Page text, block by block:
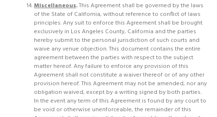
Miscellaneous.This Agreement shall be governed by the laws
of the State of California, without reference to conflict of laws
principles. Any suit to enforce this Agreement shall be brought
exclusively in Los Angeles County, California and the parties
hereby submit to the personal jurisdiction of such courts and
waive any venue objection. This document contains the entire
agreement between the parties with respect to the subject
matter hereof. Any failure to enforce any provision of this
Agreement shall not constitute a waiver thereof or of any other
provision hereof. This Agreement may not be amended, nor any
obligation waived, except by a writing signed by both parties.
In the event any term of this Agreement is found by any court to
be void or otherwise unenforceable, the remainder of this